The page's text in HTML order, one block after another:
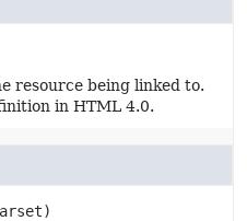
resource being linked to.
in HTML 4.0.